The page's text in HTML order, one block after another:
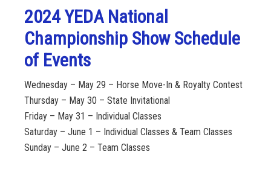
2024 YEDA National
Championship Show Schedule
of Events
Wednesday – May 29 – Horse Move-In & Royalty Contest
Thursday – May 30 – State Invitational
Friday – May 31 – Individual Classes
Saturday – June 1 – Individual Classes & Team Classes
Sunday – June 2 – Team Classes